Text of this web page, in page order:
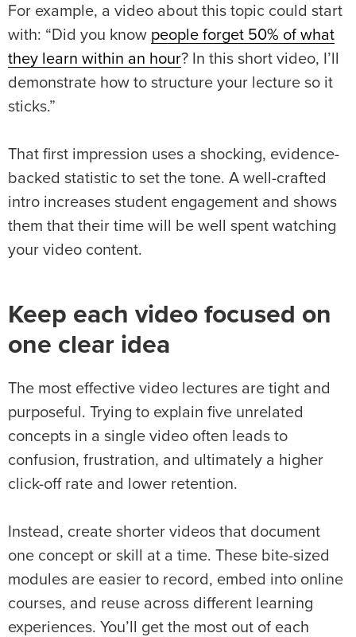
For example, a video about this topic could start
with: “Did you know people forget 50% of what
they learn within an hour? In this short video, I’ll
demonstrate how to structure your lecture so it
sticks.”
That first impression uses a shocking, evidence-
backed statistic to set the tone. A well-crafted
intro increases student engagement and shows
them that their time will be well spent watching
your video content.
Keep each video focused on
one clear idea
The most effective video lectures are tight and
purposeful. Trying to explain five unrelated
concepts in a single video often leads to
confusion, frustration, and ultimately a higher
click-off rate and lower retention.
Instead, create shorter videos that document
one concept or skill at a time. These bite-sized
modules are easier to record, embed into online
courses, and reuse across different learning
experiences. You’ll get the most out of each